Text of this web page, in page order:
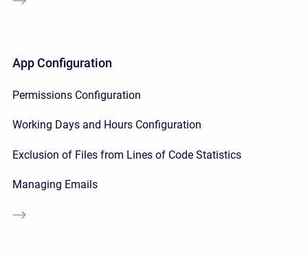
App Configuration
Permissions Configuration
Working Days and Hours Configuration
Exclusion of Files from Lines of Code Statistics
Managing Emails